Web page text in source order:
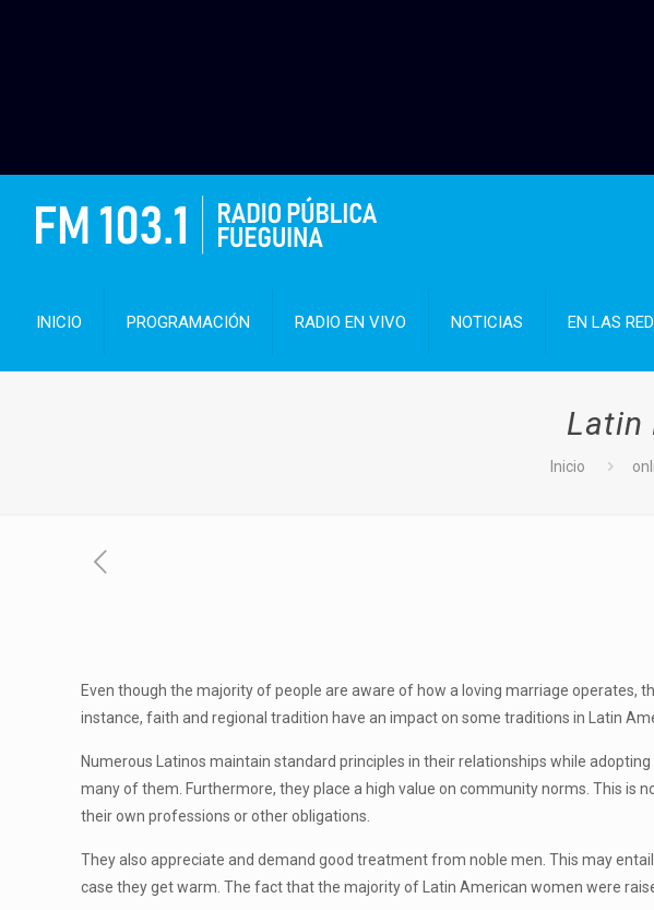
INICIO PROGRAMACIÓN RADIO EN VIVO NOTICIAS EN LAS
Latin
Inicio
Even though the majority of people are aware of how a loving marriage operates,
instance, faith and regional tradition have an impact on some traditions in Latin
Numerous Latinos maintain standard principles in their relationships while
many of them. Furthermore, they place a high value on community norms. This is
their own professions or other obligations.
They also appreciate and demand good treatment from noble men. This may
case they get warm. The fact that the majority of Latin American women were